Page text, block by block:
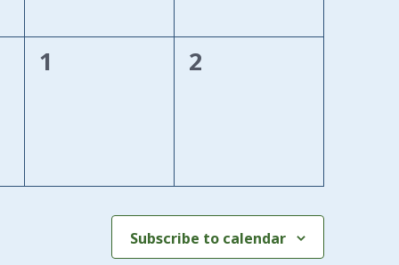
0
1
0
2
Subscribe to calendar